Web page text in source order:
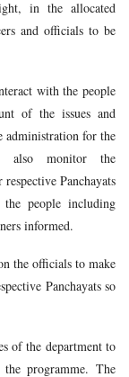
in the allocated
and officials to be
with the people
of the issues and
administration for the
also monitor the
Panchayats
people including
informed.
officials to make
Panchayats so
of the department to
programme. The